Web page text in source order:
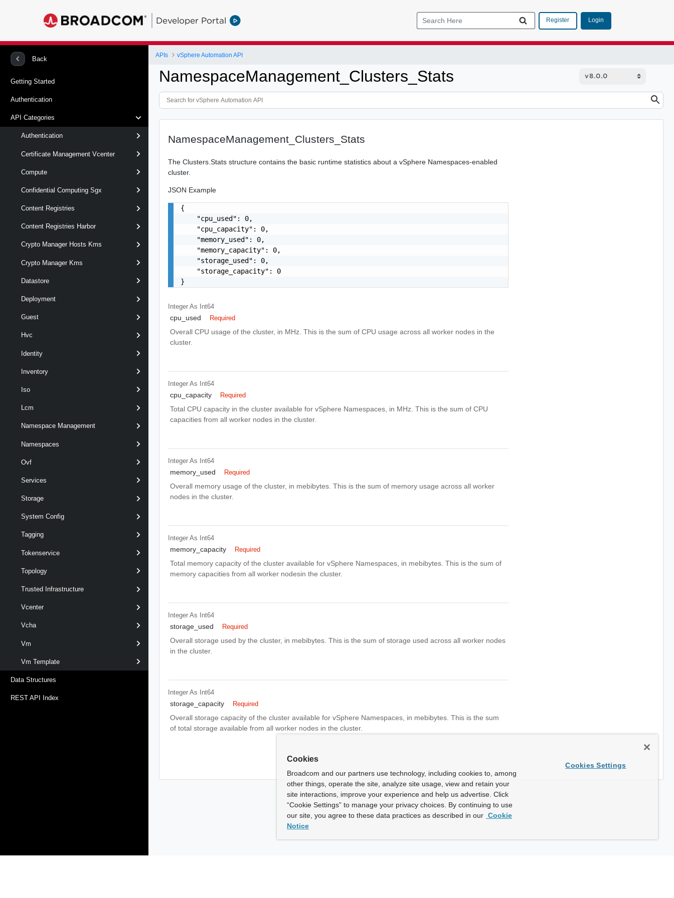
Developer Portal Register Login
Back
Getting Started
Authentication
API Categories
Authentication
Certificate Management Vcenter
Compute
Confidential Computing Sgx
Content Registries
Content Registries Harbor
Crypto Manager Hosts Kms
Crypto Manager Kms
Datastore
Deployment
Guest
Hvc
Identity
Inventory
Iso
Lcm
Namespace Management
Namespaces
Ovf
Services
Storage
System Config
Tagging
Tokenservice
Topology
Trusted Infrastructure
Vcenter
Vcha
Vm
Vm Template
Data Structures
REST API Index
APIs vSphere Automation API
NamespaceManagement_Clusters_Stats
NamespaceManagement_Clusters_Stats
The Clusters.Stats structure contains the basic runtime statistics about a vSphere Namespaces-enabled
cluster.
JSON Example
{
    "cpu_used": 0,
    "cpu_capacity": 0,
    "memory_used": 0,
    "memory_capacity": 0,
    "storage_used": 0,
    "storage_capacity": 0
}
Integer As Int64
cpu_used Required
Overall CPU usage of the cluster, in MHz. This is the sum of CPU usage across all worker nodes in the
cluster.
Integer As Int64
cpu_capacity Required
Total CPU capacity in the cluster available for vSphere Namespaces, in MHz. This is the sum of CPU
capacities from all worker nodes in the cluster.
Integer As Int64
memory_used Required
Overall memory usage of the cluster, in mebibytes. This is the sum of memory usage across all worker
nodes in the cluster.
Integer As Int64
memory_capacity Required
Total memory capacity of the cluster available for vSphere Namespaces, in mebibytes. This is the sum of
memory capacities from all worker nodesin the cluster.
Integer As Int64
storage_used Required
Overall storage used by the cluster, in mebibytes. This is the sum of storage used across all worker nodes
in the cluster.
Integer As Int64
storage_capacity Required
Overall storage capacity of the cluster available for vSphere Namespaces, in mebibytes. This is the sum
of total storage available from all worker nodes in the cluster.
Cookies
Broadcom and our partners use technology, including cookies to, among
other things, operate the site, analyze site usage, view and retain your
site interactions, improve your experience and help us advertise. Click
“Cookie Settings” to manage your privacy choices. By continuing to use
our site, you agree to these data practices as described in our Cookie
Notice
Cookies Settings